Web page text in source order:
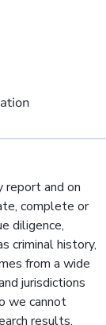
report and on
complete or
diligence,
criminal history,
from a wide
jurisdictions
we cannot
results.